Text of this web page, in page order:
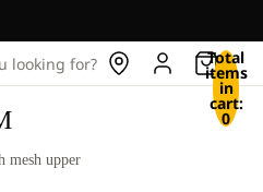
looking for? Total
items
in
cart:
0
mesh upper